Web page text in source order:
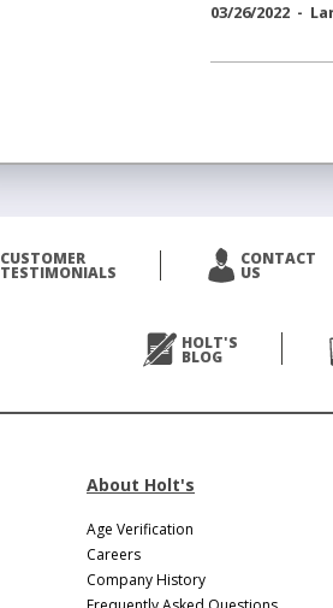
03/26/2022 -
<
Prev
CUSTOMER
TESTIMONIALS
CONTACT
US
HOLT'S
BLOG
About Holt's
Age Verification
Careers
Company History